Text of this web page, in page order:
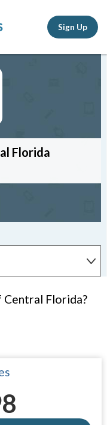
Sign Up
Florida
Florida?